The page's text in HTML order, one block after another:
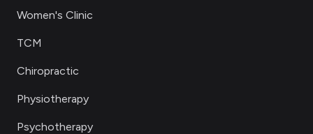
Women's Clinic
TCM
Chiropractic
Physiotherapy
Psychotherapy